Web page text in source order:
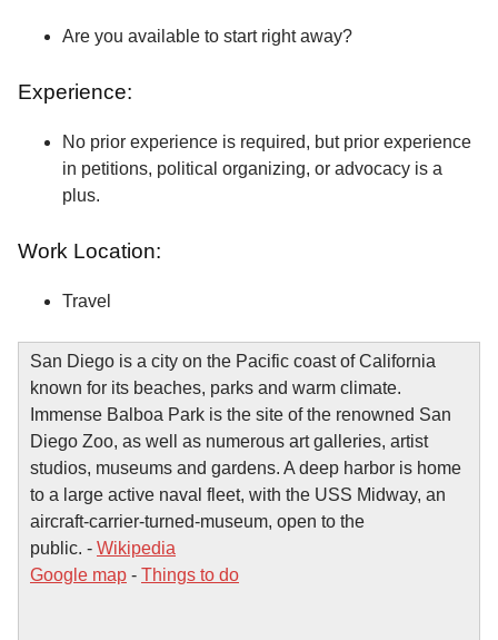
Are you available to start right away?
Experience:
No prior experience is required, but prior experience
in petitions, political organizing, or advocacy is a
plus.
Work Location:
Travel
San Diego is a city on the Pacific coast of California
known for its beaches, parks and warm climate.
Immense Balboa Park is the site of the renowned San
Diego Zoo, as well as numerous art galleries, artist
studios, museums and gardens. A deep harbor is home
to a large active naval fleet, with the USS Midway, an
aircraft-carrier-turned-museum, open to the
public. - Wikipedia
Google map - Things to do